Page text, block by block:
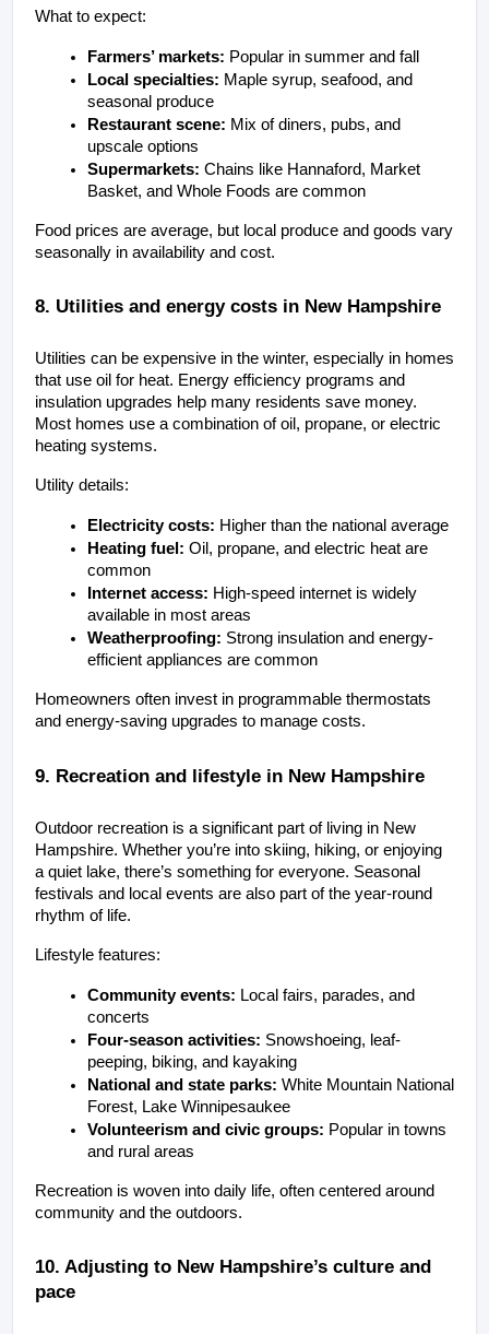
What to expect:
Farmers’ markets: Popular in summer and fall
Local specialties: Maple syrup, seafood, and
seasonal produce
Restaurant scene: Mix of diners, pubs, and
upscale options
Supermarkets: Chains like Hannaford, Market
Basket, and Whole Foods are common
Food prices are average, but local produce and goods vary
seasonally in availability and cost.
8. Utilities and energy costs in New Hampshire
Utilities can be expensive in the winter, especially in homes
that use oil for heat. Energy efficiency programs and
insulation upgrades help many residents save money.
Most homes use a combination of oil, propane, or electric
heating systems.
Utility details:
Electricity costs: Higher than the national average
Heating fuel: Oil, propane, and electric heat are
common
Internet access: High-speed internet is widely
available in most areas
Weatherproofing: Strong insulation and energy-
efficient appliances are common
Homeowners often invest in programmable thermostats
and energy-saving upgrades to manage costs.
9. Recreation and lifestyle in New Hampshire
Outdoor recreation is a significant part of living in New
Hampshire. Whether you’re into skiing, hiking, or enjoying
a quiet lake, there’s something for everyone. Seasonal
festivals and local events are also part of the year-round
rhythm of life.
Lifestyle features:
Community events: Local fairs, parades, and
concerts
Four-season activities: Snowshoeing, leaf-
peeping, biking, and kayaking
National and state parks: White Mountain National
Forest, Lake Winnipesaukee
Volunteerism and civic groups: Popular in towns
and rural areas
Recreation is woven into daily life, often centered around
community and the outdoors.
10. Adjusting to New Hampshire’s culture and
pace